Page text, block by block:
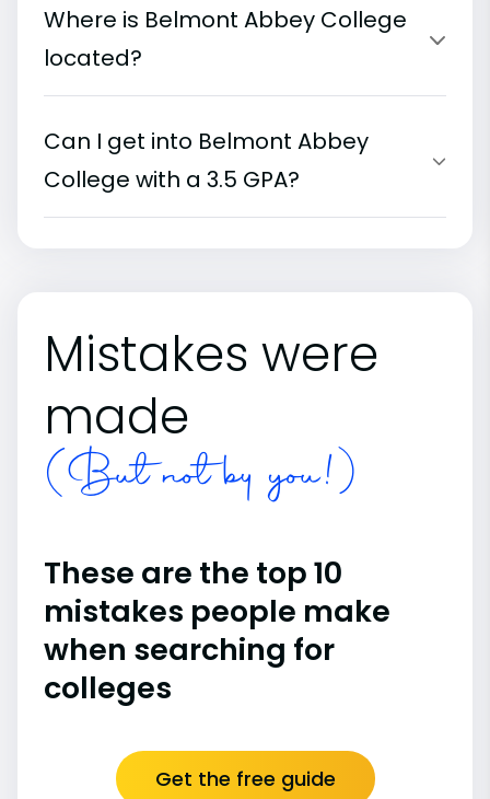
Where is Belmont Abbey College
located?
Can I get into Belmont Abbey
College with a 3.5 GPA?
Mistakes were
made
(But not by you!)
These are the top 10
mistakes people make
when searching for
colleges
Get the free guide